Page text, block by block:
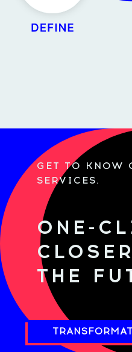
GET TO KNOW
SERVICES.
ONE-
THE